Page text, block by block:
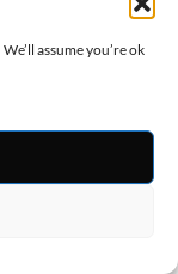
assume you’re ok
80.00 Php
Old Timer